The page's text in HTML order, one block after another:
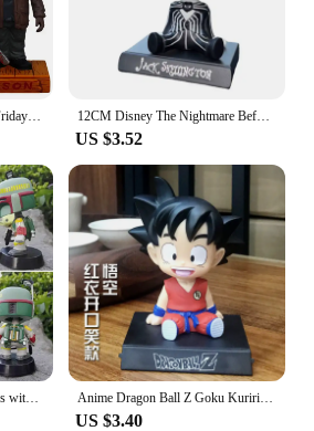
[Funny] 18cm Original box Friday the 13th Jason Wacky Wobbler Bobble Head PVC Action Figure Collection Toy Doll model kids gift 12CM Disney The Nightmare Before Christmas Jack Bobble Head Doll Car Ornament PVC Action Figure GK Cartoon Model Decorative Toy
US $3.52
Limit Sale Star War Characters with bobble Head Bob Fett Darth Vader YODA 10cm Vinyl Action Figure Toys Anime Dragon Ball Z Goku Kuririn Shaking Head Bobblehead Toy Mickey Minnie Model Phone Holder Bracket Car Decoration
US $3.40